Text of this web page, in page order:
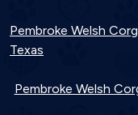
Pembroke Welsh
Texas
Pembroke Welsh